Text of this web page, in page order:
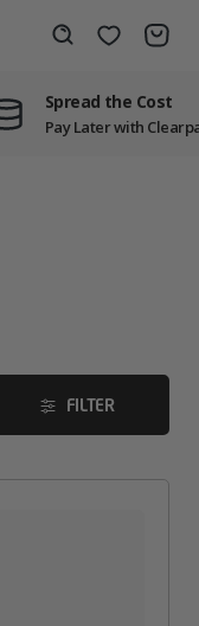
Wishlist
Spread the Cost
Pay Later with
FILTER